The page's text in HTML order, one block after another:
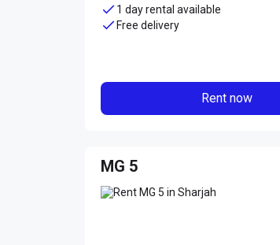
1 day rental available
Free delivery
Rent now
MG 5